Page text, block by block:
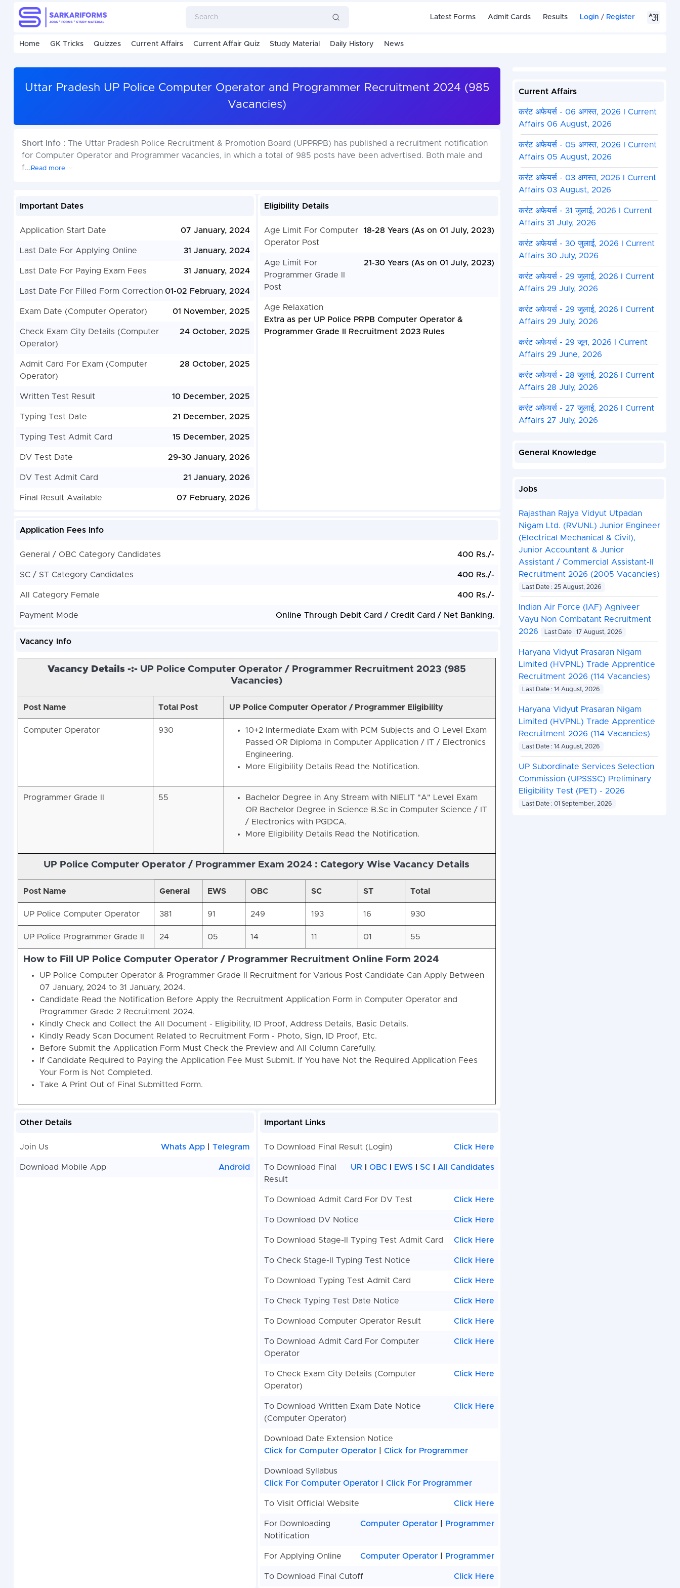
Latest Forms Admit Cards Results Login / Register
Home GK Tricks Quizzes Current Affairs Current Affair Quiz Study Material Daily History News
Uttar Pradesh UP Police Computer Operator and Programmer Recruitment 2024 (985
Vacancies)
Short Info : The Uttar Pradesh Police Recruitment & Promotion Board (UPPRPB) has published a recruitment notification
for Computer Operator and Programmer vacancies, in which a total of 985 posts have been advertised. Both male and
f... Read more
Important Dates
Application Start Date 07 January, 2024
Last Date For Applying Online 31 January, 2024
Last Date For Paying Exam Fees 31 January, 2024
Last Date For Filled Form Correction 01-02 February, 2024
Exam Date (Computer Operator) 01 November, 2025
Check Exam City Details (Computer
Operator)
24 October, 2025
Admit Card For Exam (Computer
Operator)
28 October, 2025
Written Test Result 10 December, 2025
Typing Test Date 21 December, 2025
Typing Test Admit Card 15 December, 2025
DV Test Date 29-30 January, 2026
DV Test Admit Card 21 January, 2026
Final Result Available 07 February, 2026
Eligibility Details
Age Limit For Computer
Operator Post
18-28 Years (As on 01 July, 2023)
Age Limit For
Programmer Grade II
Post
21-30 Years (As on 01 July, 2023)
Age Relaxation
Extra as per UP Police PRPB Computer Operator &
Programmer Grade II Recruitment 2023 Rules
Application Fees Info
General / OBC Category Candidates 400 Rs./-
SC / ST Category Candidates 400 Rs./-
All Category Female 400 Rs./-
Payment Mode Online Through Debit Card / Credit Card / Net Banking.
Vacancy Info
Vacancy Details -:- UP Police Computer Operator / Programmer Recruitment 2023 (985
Vacancies)
Post Name Total Post UP Police Computer Operator / Programmer Eligibility
Computer Operator 930
10+2 Intermediate Exam with PCM Subjects and O Level Exam
Passed OR Diploma in Computer Application / IT / Electronics
Engineering.
More Eligibility Details Read the Notification.
Programmer Grade II 55
Bachelor Degree in Any Stream with NIELIT "A" Level Exam
OR Bachelor Degree in Science B.Sc in Computer Science / IT
/ Electronics with PGDCA.
More Eligibility Details Read the Notification.
UP Police Computer Operator / Programmer Exam 2024 :Category Wise Vacancy Details
Post Name General EWS OBC SC ST Total
UP Police Computer Operator 381 91 249 193 16 930
UP Police Programmer Grade II 24 05 14 11 01 55
How to Fill UP Police Computer Operator / Programmer Recruitment Online Form 2024
UP Police Computer Operator & Programmer Grade II Recruitment for Various Post Candidate Can Apply Between
07 January, 2024 to 31 January, 2024.
Candidate Read the Notification Before Apply the Recruitment Application Form in Computer Operator and
Programmer Grade 2 Recruitment 2024.
Kindly Check and Collect the All Document - Eligibility, ID Proof, Address Details, Basic Details.
Kindly Ready Scan Document Related to Recruitment Form - Photo, Sign, ID Proof, Etc.
Before Submit the Application Form Must Check the Preview and All Column Carefully.
If Candidate Required to Paying the Application Fee Must Submit. If You have Not the Required Application Fees
Your Form is Not Completed.
Take A Print Out of Final Submitted Form.
Other Details
Join Us Whats App Telegram
Download Mobile App Android
Important Links
To Download Final Result (Login) Click Here
To Download Final
Result
UR OBCI EWS SCI All Candidates
To Download Admit Card For DV Test Click Here
To Download DV Notice Click Here
To Download Stage-II Typing Test Admit Card Click Here
To Check Stage-II Typing Test Notice Click Here
To Download Typing Test Admit Card Click Here
To Check Typing Test Date Notice Click Here
To Download Computer Operator Result Click Here
To Download Admit Card For Computer
Operator
Click Here
To Check Exam City Details (Computer
Operator)
Click Here
To Download Written Exam Date Notice
(Computer Operator)
Click Here
Download Date Extension Notice
Click for Computer Operator| Click for Programmer
Download Syllabus
Click For Computer Operator| Click For Programmer
To Visit Official Website Click Here
For Downloading
Notification
Computer Operator| Programmer
For Applying Online Computer Operator| Programmer
To Download Final Cutoff Click Here
Current Affairs
करंट अफेयर्स - 06 अगस्त, 2026 I Current
Affairs 06 August, 2026
करंट अफेयर्स - 05 अगस्त, 2026 I Current
Affairs 05 August, 2026
करंट अफेयर्स - 03 अगस्त, 2026 I Current
Affairs 03 August, 2026
करंट अफेयर्स - 31 जुलाई, 2026 I Current
Affairs 31 July, 2026
करंट अफेयर्स - 30 जुलाई, 2026 I Current
Affairs 30 July, 2026
करंट अफेयर्स - 29 जुलाई, 2026 I Current
Affairs 29 July, 2026
करंट अफेयर्स - 29 जुलाई, 2026 I Current
Affairs 29 July, 2026
करंट अफेयर्स - 29 जून, 2026 I Current
Affairs 29 June, 2026
करंट अफेयर्स - 28 जुलाई, 2026 I Current
Affairs 28 July, 2026
करंट अफेयर्स - 27 जुलाई, 2026 I Current
Affairs 27 July, 2026
General Knowledge
Jobs
Rajasthan Rajya Vidyut Utpadan
Nigam Ltd. (RVUNL) Junior Engineer
(Electrical Mechanical & Civil),
Junior Accountant & Junior
Assistant / Commercial Assistant-II
Recruitment 2026 (2005 Vacancies)
Last Date : 25 August, 2026
Indian Air Force (IAF) Agniveer
Vayu Non Combatant Recruitment
2026
Last Date : 17 August, 2026
Haryana Vidyut Prasaran Nigam
Limited (HVPNL) Trade Apprentice
Recruitment 2026 (114 Vacancies)
Last Date : 14 August, 2026
Haryana Vidyut Prasaran Nigam
Limited (HVPNL) Trade Apprentice
Recruitment 2026 (114 Vacancies)
Last Date : 14 August, 2026
UP Subordinate Services Selection
Commission (UPSSSC) Preliminary
Eligibility Test (PET) - 2026
Last Date : 01 September, 2026